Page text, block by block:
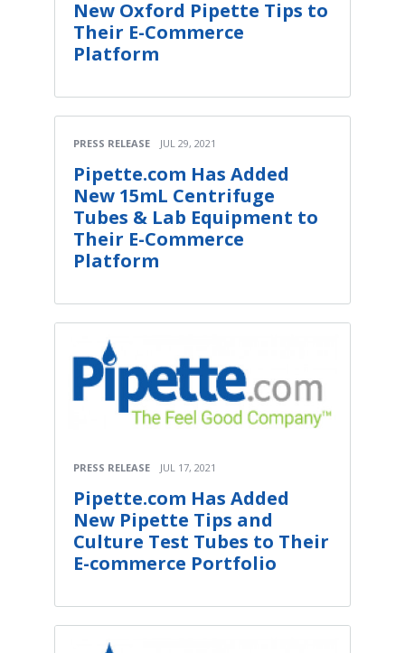
New Oxford Pipette Tips to
Their E-Commerce
Platform
PRESS RELEASE JUL 29, 2021
Pipette.com Has Added
New 15mL Centrifuge
Tubes & Lab Equipment to
Their E-Commerce
Platform
PRESS RELEASE JUL 17, 2021
Pipette.com Has Added
New Pipette Tips and
Culture Test Tubes to Their
E-commerce Portfolio